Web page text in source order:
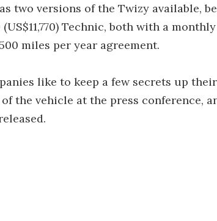
two versions of the Twizy available,
(US$11,770) Technic, both with a
miles per year agreement.
like to keep a few secrets up
the vehicle at the press conference,